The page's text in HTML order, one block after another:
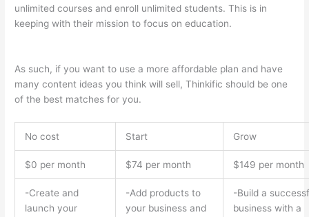
unlimited courses and enroll unlimited students. This is in
keeping with their mission to focus on education.
As such, if you want to use a more affordable plan and have
many content ideas you think will sell, Thinkific should be one
of the best matches for you.
No cost Start Grow
$0 per month $74 per month $149 per month
-Create and
launch your
-Add products to
your business and
-Build a
business with a